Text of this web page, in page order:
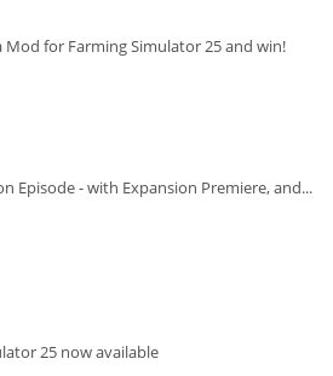
for Farming Simulator 25 and win!
Episode - with Expansion Premiere, and...
25 now available